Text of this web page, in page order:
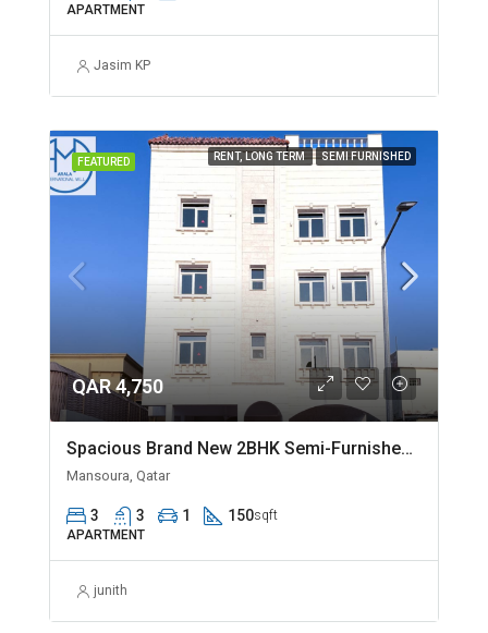
APARTMENT
Jasim KP
FEATURED RENT, LONG TERM SEMI FURNISHED
QAR 4,750
Spacious Brand New 2BHK Semi-Furnished in Madinat Khalifa
Mansoura, Qatar
3 3 1 150sqft
APARTMENT
junith